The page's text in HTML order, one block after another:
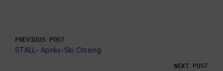
PREVIOUS POST
STALL- Après-Ski Closing
NEXT POST